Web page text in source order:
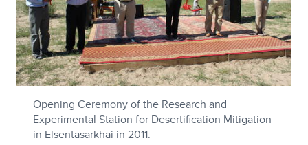
Opening Ceremony of the Research and
Experimental Station for Desertification Mitigation
in Elsentasarkhai in 2011.